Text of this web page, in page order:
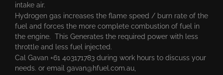
intake air.
Hydrogen gas increases the flame speed / burn rate of the
fuel and forces the more complete combustion of fuel in
the engine. This Generates the required power with less
throttle and less fuel injected.
Cal Gavan +61 403171783 during work hours to discuss your
needs. or email gavan@hfuel.com.au